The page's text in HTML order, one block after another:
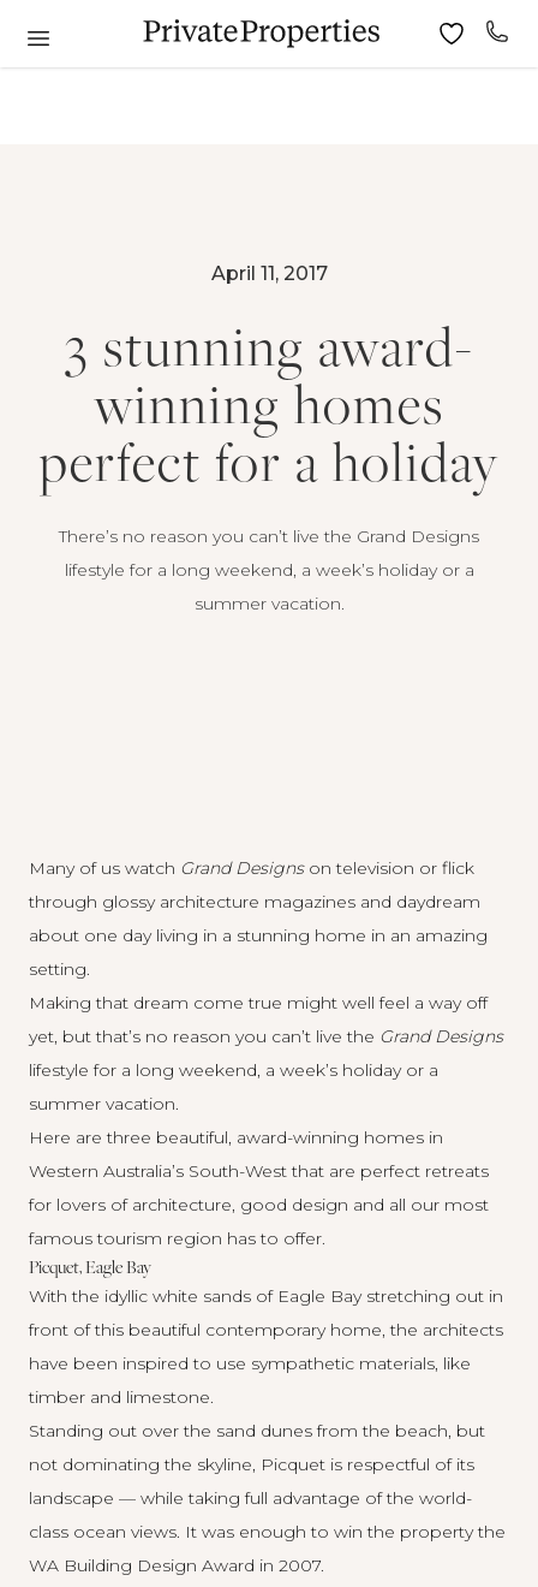
April 11, 2017
3 stunning award-
winning homes
perfect for a holiday
There’s no reason you can’t live the Grand Designs
lifestyle for a long weekend, a week’s holiday or a
summer vacation.
Many of us watch Grand Designson television or flick
through glossy architecture magazines and daydream
about one day living in a stunning home in an amazing
setting.
Making that dream come true might well feel a way off
yet, but that’s no reason you can’t live the Grand Designs
lifestyle for a long weekend, a week’s holiday or a
summer vacation.
Here are three beautiful, award-winning homes in
Western Australia’s South-West that are perfect retreats
for lovers of architecture, good design and all our most
famous tourism region has to offer.
Picquet, Eagle Bay
With the idyllic white sands of Eagle Bay stretching out in
front of this beautiful contemporary home, the architects
have been inspired to use sympathetic materials, like
timber and limestone.
Standing out over the sand dunes from the beach, but
not dominating the skyline, Picquet is respectful of its
landscape — while taking full advantage of the world-
class ocean views. It was enough to win the property the
WA Building Design Award in 2007.